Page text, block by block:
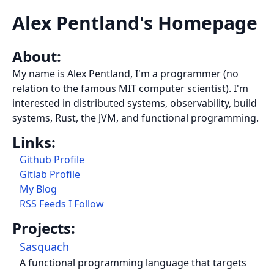
Alex Pentland's Homepage
About:
My name is Alex Pentland, I'm a programmer (no
relation to the famous MIT computer scientist). I'm
interested in distributed systems, observability, build
systems, Rust, the JVM, and functional programming.
Links:
Github Profile
Gitlab Profile
My Blog
RSS Feeds I Follow
Projects:
Sasquach
A functional programming language that targets